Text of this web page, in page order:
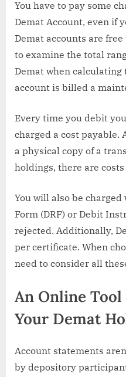
You have to pay some
Demat Account, even if
Demat accounts are
to examine the total
Demat when calculating
account is billed a
Every time you debit
charged a cost
a physical copy of a
holdings, there are
You will also be
Form (DRF) or Debit
rejected. Additionally,
per certificate. When
need to consider all
An Online
Your Demat
Account statements
by depository